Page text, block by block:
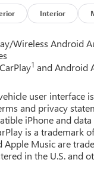
Interior
Wireless Android
1 and Android
user interface
and privacy
iPhone and
is a trademark
Apple Music are
in the U.S. and